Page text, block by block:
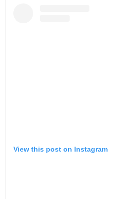
View this post on Instagram